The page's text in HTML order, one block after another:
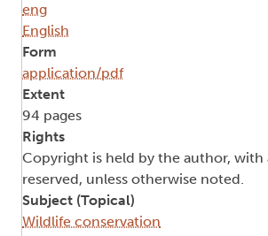
eng
English
Form
application/pdf
Extent
94 pages
Rights
Copyright is held by the author, with
reserved, unless otherwise noted.
Subject (Topical)
Wildlife conservation